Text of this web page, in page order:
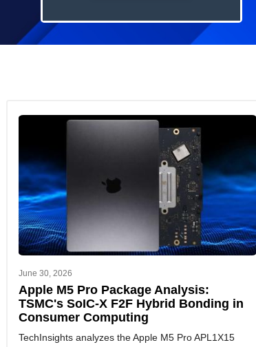
June 30, 2026
Apple M5 Pro Package Analysis:
TSMC's SoIC-X F2F Hybrid Bonding in
Consumer Computing
TechInsights analyzes the Apple M5 Pro APL1X15